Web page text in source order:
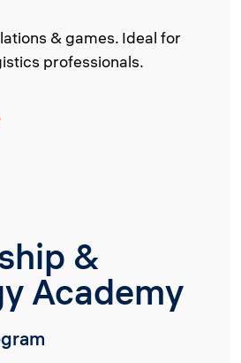
& games. Ideal for
professionals.
&
Academy